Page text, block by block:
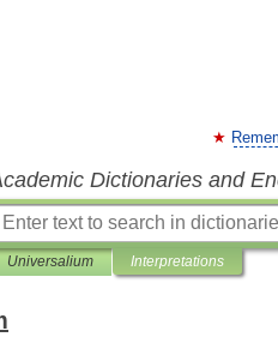
Dictionaries and
Universalium Interpretations